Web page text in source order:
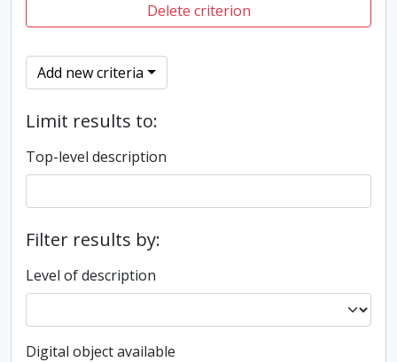
Delete criterion
Add new criteria
Limit results to:
Top-level description
Filter results by:
Level of description
Digital object available